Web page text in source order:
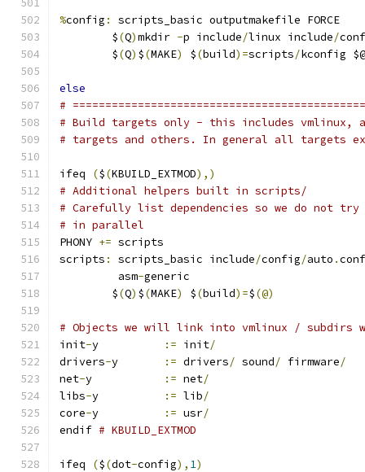
%config :
scripts_basic outputmakefile FORCE
	$
(Q)mkdir -p include/linux include/
	$
(Q) $(MAKE) $(build)=scripts/kconfig $@
else
#
# Build targets only - this includes vmlinux,
# targets and others. In general all targets
ifeq ($(KBUILD_EXTMOD),)
# Additional helpers built in scripts/
# Carefully list dependencies so we do not
# in parallel
PHONY += scripts
scripts : scripts_basic include/config/auto .
	 asm
-generic
	$
(Q) $(MAKE) $(build)=$(@)
# Objects we will link into vmlinux / subdirs
init- := init/
drivers- := drivers/ sound/ firmware/
net- := net/
libs- := lib/
core- := usr/
endif # KBUILD_EXTMOD
ifeq ($(dot-config), 1)